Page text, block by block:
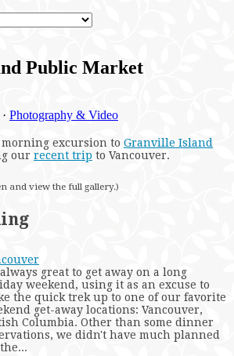
Public Market
· Photography & Video
excursion to Granville Island
our recent trip to Vancouver.
and view the full gallery.)
great to get away on a long
weekend, using it as an excuse to
the quick trek up to one of our favorite
get-away locations: Vancouver,
Columbia. Other than some dinner
we didn't have much planned